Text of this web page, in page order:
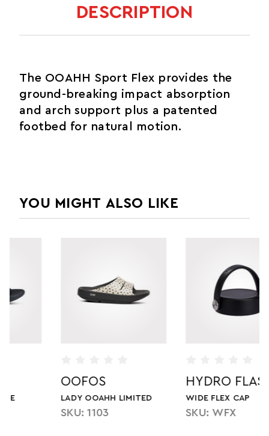
DESCRIPTION
The OOAHH Sport Flex provides the
ground-breaking impact absorption
and arch support plus a patented
footbed for natural motion.
YOU MIGHT ALSO LIKE
OOFOS
LADY OOAHH LIMITED
SKU: 1103
HYDRO FLASK
WIDE FLEX CAP
SKU: WFX